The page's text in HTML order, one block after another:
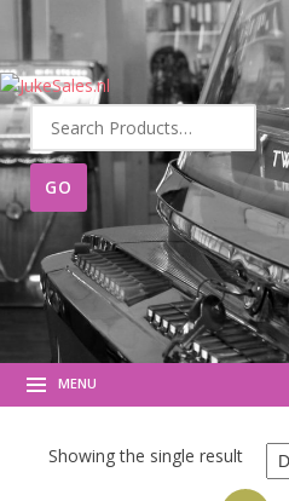
Search
for:
MENU
Showing the single result